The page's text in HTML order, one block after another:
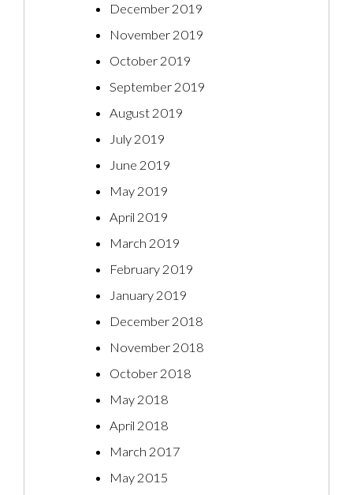
December 2019
November 2019
October 2019
September 2019
August 2019
July 2019
June 2019
May 2019
April 2019
March 2019
February 2019
January 2019
December 2018
November 2018
October 2018
May 2018
April 2018
March 2017
May 2015